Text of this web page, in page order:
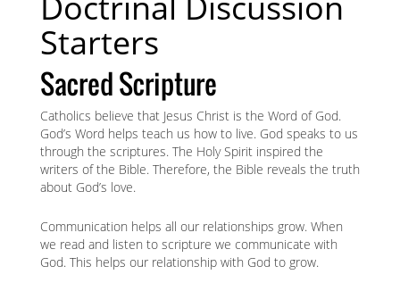
Starters
Sacred Scripture
Catholics believe that Jesus Christ is the Word of God.
God’s Word helps teach us how to live. God speaks to us
through the scriptures. The Holy Spirit inspired the
writers of the Bible. Therefore, the Bible reveals the truth
about God’s love.
Communication helps all our relationships grow. When
we read and listen to scripture we communicate with
God. This helps our relationship with God to grow.